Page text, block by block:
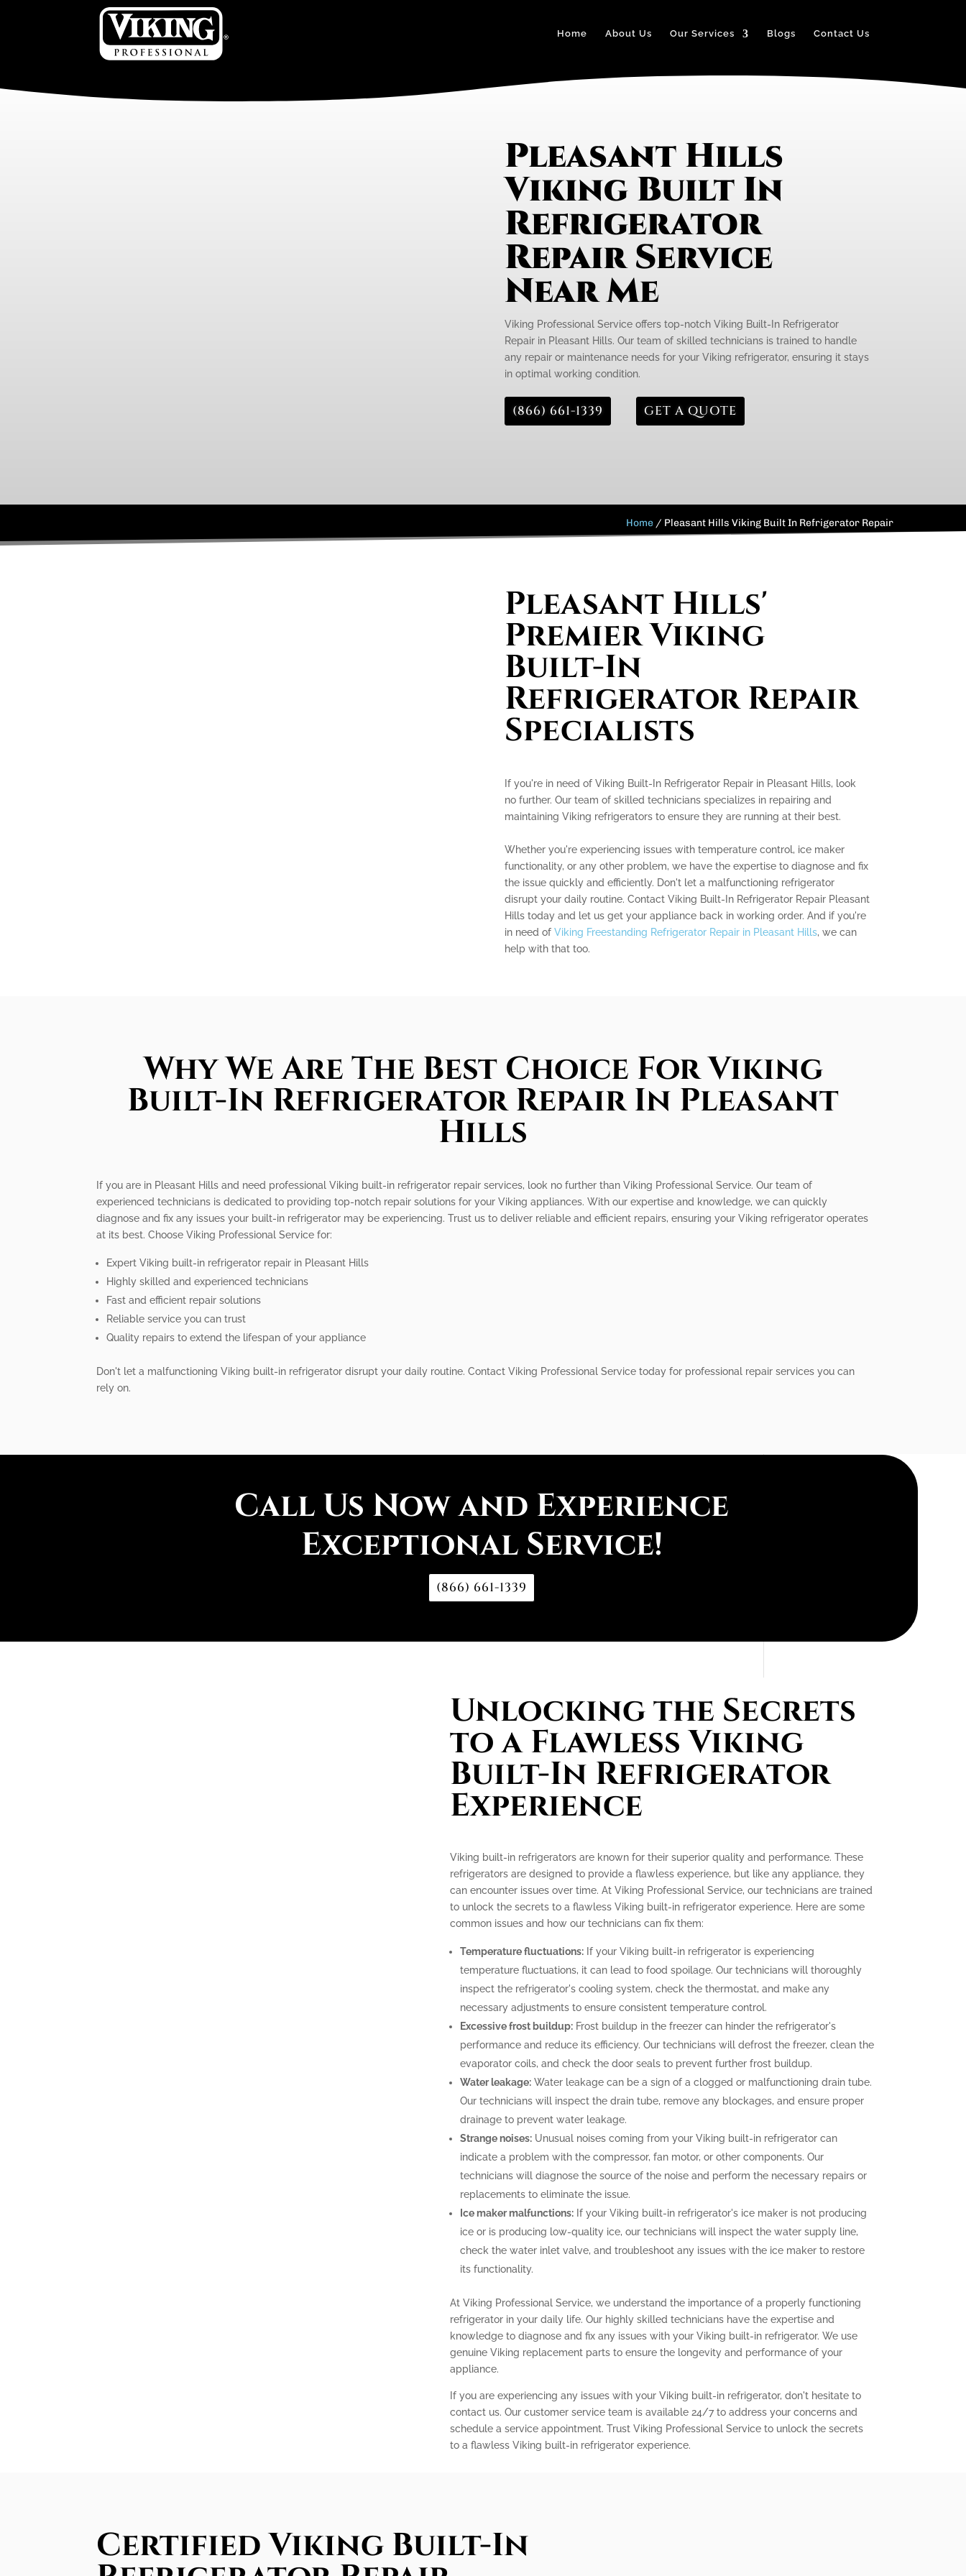
Home About Us Our Services Blogs Contact Us
Pleasant Hills
Viking Built In
Refrigerator
Repair Service
Near Me
Viking Professional Service offers top-notch Viking Built-In Refrigerator
Repair in Pleasant Hills. Our team of skilled technicians is trained to handle
any repair or maintenance needs for your Viking refrigerator, ensuring it stays
in optimal working condition.
(866) 661-1339 GET A QUOTE
Home / Pleasant Hills Viking Built In Refrigerator Repair
Pleasant Hills'
Premier Viking
Built-In
Refrigerator Repair
Specialists
If you're in need of Viking Built-In Refrigerator Repair in Pleasant Hills, look
no further. Our team of skilled technicians specializes in repairing and
maintaining Viking refrigerators to ensure they are running at their best.
Whether you're experiencing issues with temperature control, ice maker
functionality, or any other problem, we have the expertise to diagnose and fix
the issue quickly and efficiently. Don't let a malfunctioning refrigerator
disrupt your daily routine. Contact Viking Built-In Refrigerator Repair Pleasant
Hills today and let us get your appliance back in working order. And if you're
in need of Viking Freestanding Refrigerator Repair in Pleasant Hills, we can
help with that too.
Why We Are The Best Choice For Viking
Built-In Refrigerator Repair In Pleasant
Hills
If you are in Pleasant Hills and need professional Viking built-in refrigerator repair services, look no further than Viking Professional Service. Our team of
experienced technicians is dedicated to providing top-notch repair solutions for your Viking appliances. With our expertise and knowledge, we can quickly
diagnose and fix any issues your built-in refrigerator may be experiencing. Trust us to deliver reliable and efficient repairs, ensuring your Viking refrigerator operates
at its best. Choose Viking Professional Service for:
Expert Viking built-in refrigerator repair in Pleasant Hills
Highly skilled and experienced technicians
Fast and efficient repair solutions
Reliable service you can trust
Quality repairs to extend the lifespan of your appliance
Don't let a malfunctioning Viking built-in refrigerator disrupt your daily routine. Contact Viking Professional Service today for professional repair services you can
rely on.
Call Us Now and Experience
Exceptional Service!
(866) 661-1339
Unlocking the Secrets
to a Flawless Viking
Built-In Refrigerator
Experience
Viking built-in refrigerators are known for their superior quality and performance. These
refrigerators are designed to provide a flawless experience, but like any appliance, they
can encounter issues over time. At Viking Professional Service, our technicians are trained
to unlock the secrets to a flawless Viking built-in refrigerator experience. Here are some
common issues and how our technicians can fix them:
Temperature fluctuations:If your Viking built-in refrigerator is experiencing
temperature fluctuations, it can lead to food spoilage. Our technicians will thoroughly
inspect the refrigerator's cooling system, check the thermostat, and make any
necessary adjustments to ensure consistent temperature control.
Excessive frost buildup:Frost buildup in the freezer can hinder the refrigerator's
performance and reduce its efficiency. Our technicians will defrost the freezer, clean the
evaporator coils, and check the door seals to prevent further frost buildup.
Water leakage:Water leakage can be a sign of a clogged or malfunctioning drain tube.
Our technicians will inspect the drain tube, remove any blockages, and ensure proper
drainage to prevent water leakage.
Strange noises:Unusual noises coming from your Viking built-in refrigerator can
indicate a problem with the compressor, fan motor, or other components. Our
technicians will diagnose the source of the noise and perform the necessary repairs or
replacements to eliminate the issue.
Ice maker malfunctions:If your Viking built-in refrigerator's ice maker is not producing
ice or is producing low-quality ice, our technicians will inspect the water supply line,
check the water inlet valve, and troubleshoot any issues with the ice maker to restore
its functionality.
At Viking Professional Service, we understand the importance of a properly functioning
refrigerator in your daily life. Our highly skilled technicians have the expertise and
knowledge to diagnose and fix any issues with your Viking built-in refrigerator. We use
genuine Viking replacement parts to ensure the longevity and performance of your
appliance.
If you are experiencing any issues with your Viking built-in refrigerator, don't hesitate to
contact us. Our customer service team is available 24/7 to address your concerns and
schedule a service appointment. Trust Viking Professional Service to unlock the secrets
to a flawless Viking built-in refrigerator experience.
Certified Viking Built-In